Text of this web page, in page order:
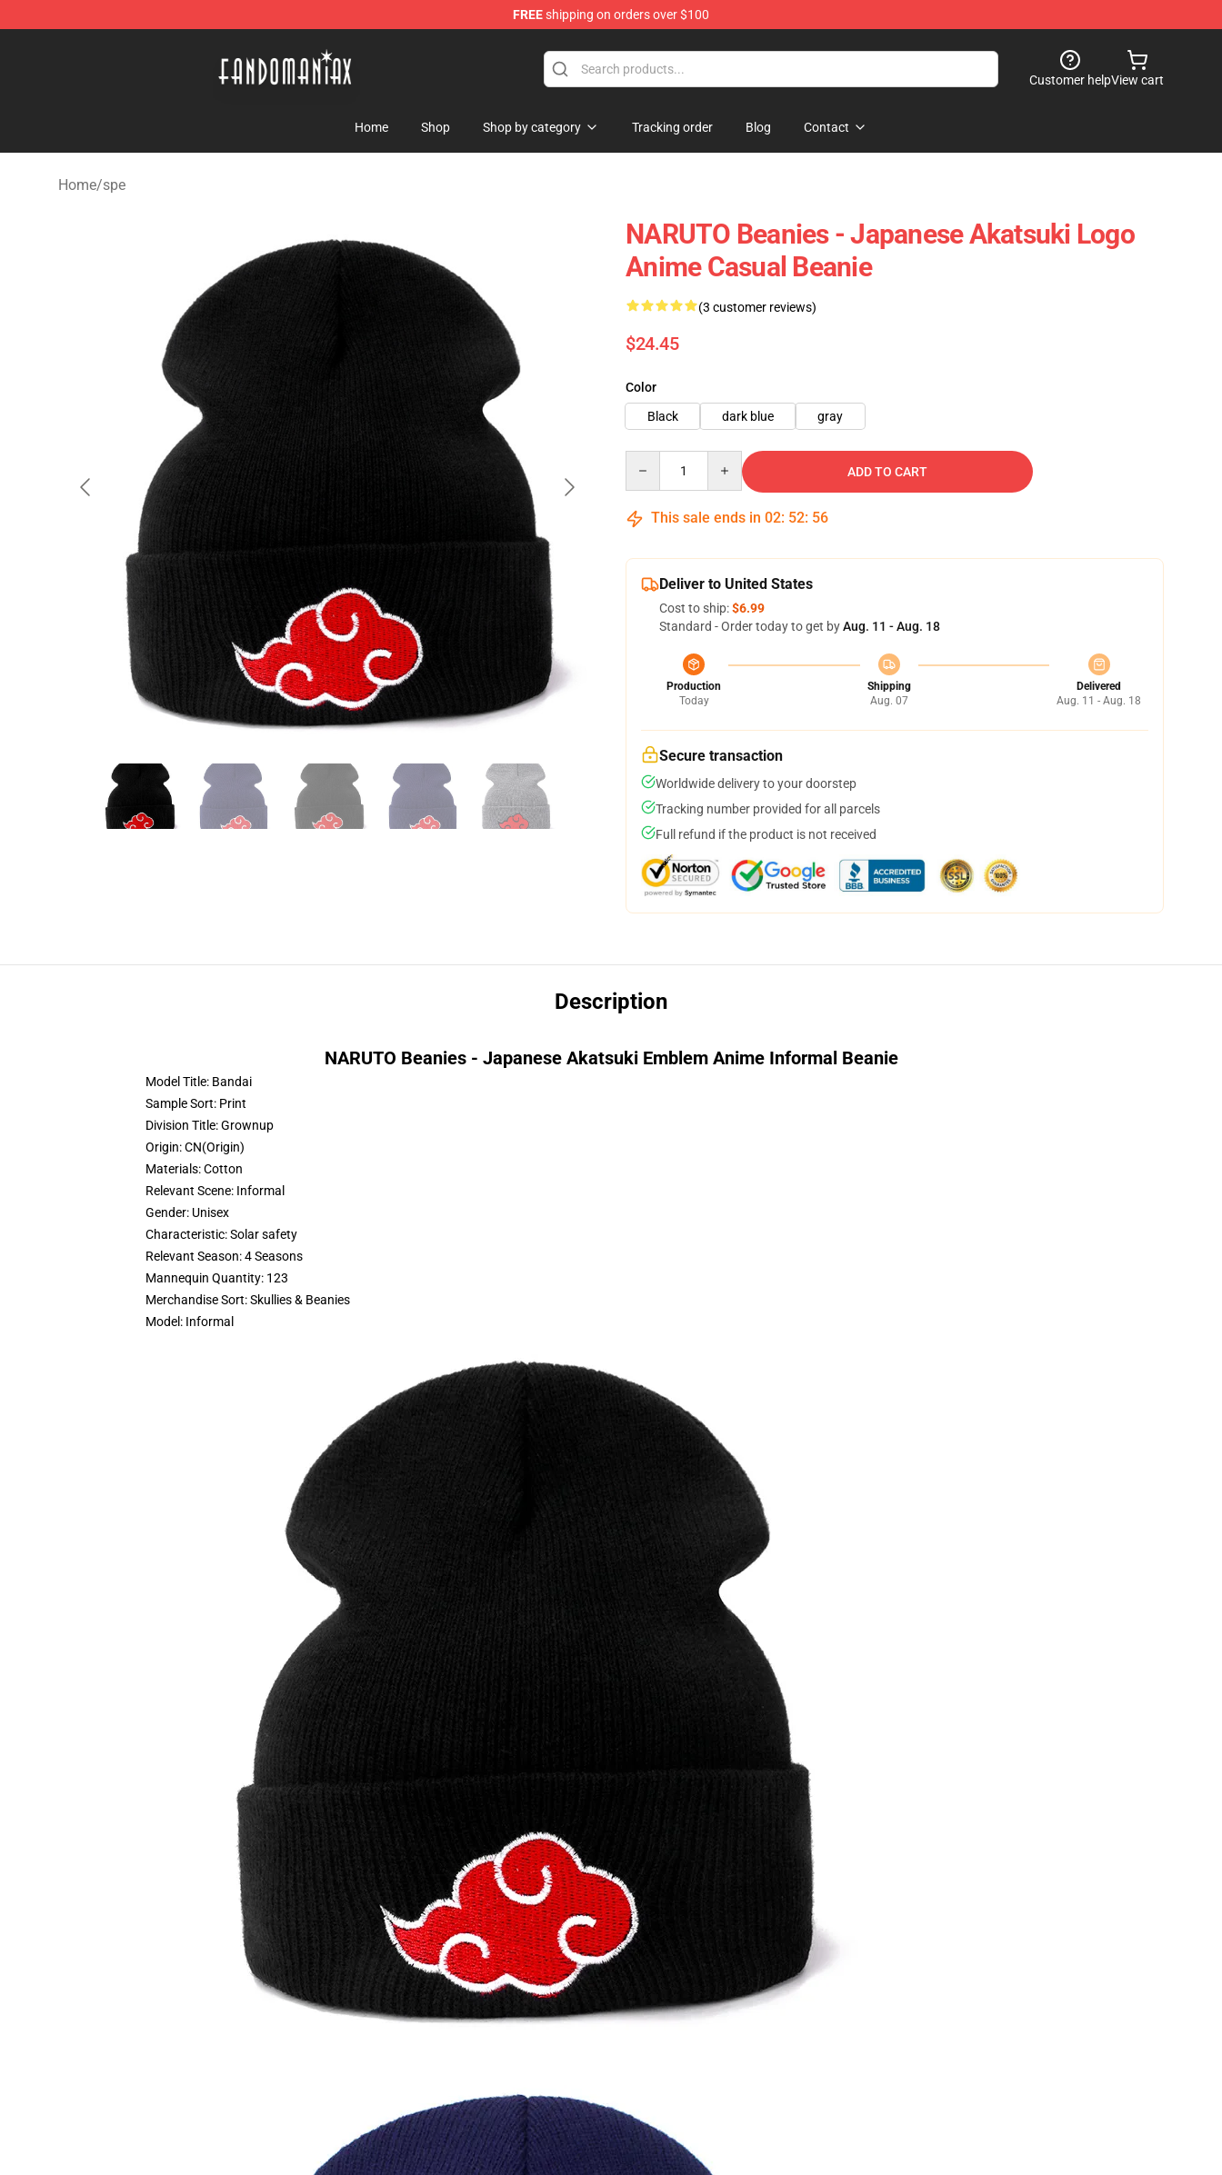
FREEshipping on orders over $100
Customer helpView cart
Home Shop Shop by category Tracking order Blog Contact
Home/spe
NARUTO Beanies - Japanese Akatsuki Logo
Anime Casual Beanie
(3 customer reviews)
$24.45
Color
Black
dark blue gray
ADD TO CART
This sale ends in 02: 52: 54
Deliver to United States
Cost to ship:$6.99
Standard - Order today to get byAug. 11 - Aug. 18
Production
Today
Shipping
Aug. 07
Delivered
Aug. 11 - Aug. 18
Secure transaction
Worldwide delivery to your doorstep
Tracking number provided for all parcels
Full refund if the product is not received
Description
NARUTO Beanies - Japanese Akatsuki Emblem Anime Informal Beanie
Model Title: Bandai
Sample Sort: Print
Division Title:Grownup
Origin:CN(Origin)
Materials:Cotton
Relevant Scene: Informal
Gender: Unisex
Characteristic:Solar safety
Relevant Season:4 Seasons
Mannequin Quantity: 123
Merchandise Sort:Skullies & Beanies
Model: Informal